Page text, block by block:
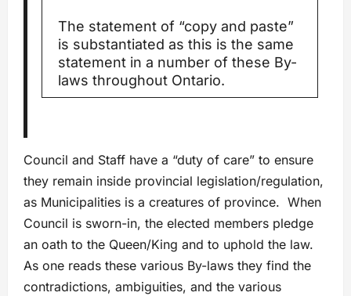
The statement of “copy and paste”
is substantiated as this is the same
statement in a number of these By-
laws throughout Ontario.
Council and Staff have a “duty of care” to ensure
they remain inside provincial legislation/regulation,
as Municipalities is a creatures of province. When
Council is sworn-in, the elected members pledge
an oath to the Queen/King and to uphold the law.
As one reads these various By-laws they find the
contradictions, ambiguities, and the various